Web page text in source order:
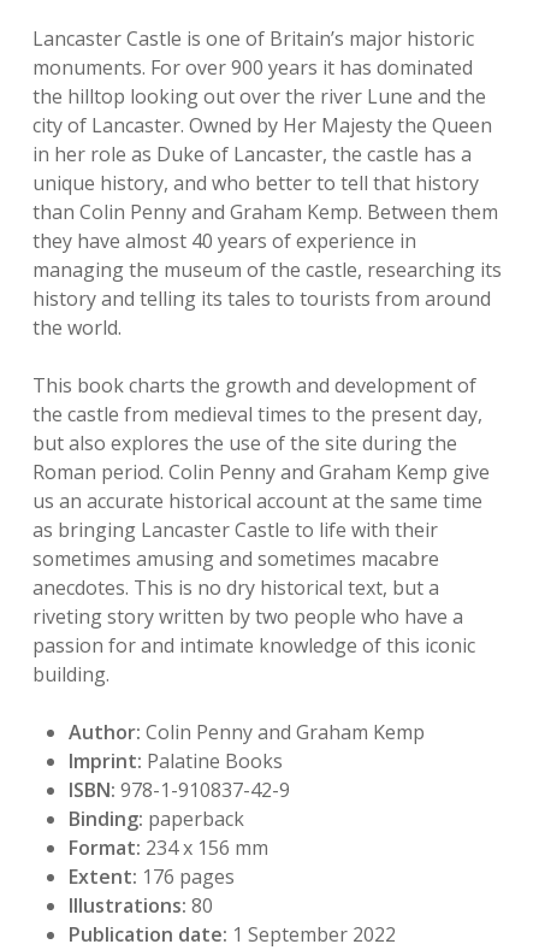
Lancaster Castle is one of Britain’s major historic
monuments. For over 900 years it has dominated
the hilltop looking out over the river Lune and the
city of Lancaster. Owned by Her Majesty the Queen
in her role as Duke of Lancaster, the castle has a
unique history, and who better to tell that history
than Colin Penny and Graham Kemp. Between them
they have almost 40 years of experience in
managing the museum of the castle, researching its
history and telling its tales to tourists from around
the world.
This book charts the growth and development of
the castle from medieval times to the present day,
but also explores the use of the site during the
Roman period. Colin Penny and Graham Kemp give
us an accurate historical account at the same time
as bringing Lancaster Castle to life with their
sometimes amusing and sometimes macabre
anecdotes. This is no dry historical text, but a
riveting story written by two people who have a
passion for and intimate knowledge of this iconic
building.
Author: Colin Penny and Graham Kemp
Imprint: Palatine Books
ISBN: 978-1-910837-42-9
Binding: paperback
Format: 234 x 156 mm
Extent: 176 pages
Illustrations: 80
Publication date: 1 September 2022